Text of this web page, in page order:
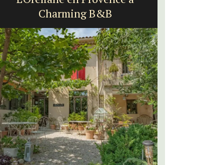
Charming B&B